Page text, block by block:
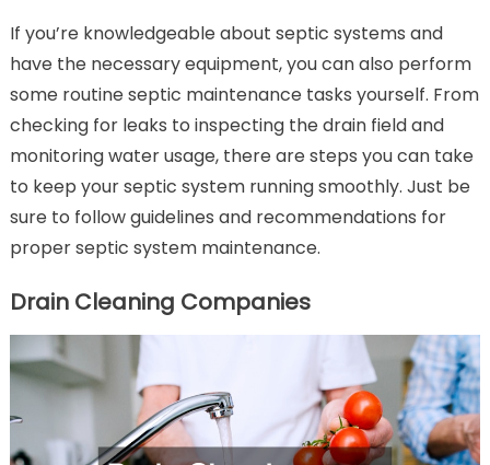
If you’re knowledgeable about septic systems and
have the necessary equipment, you can also perform
some routine septic maintenance tasks yourself. From
checking for leaks to inspecting the drain field and
monitoring water usage, there are steps you can take
to keep your septic system running smoothly. Just be
sure to follow guidelines and recommendations for
proper septic system maintenance.
Drain Cleaning Companies